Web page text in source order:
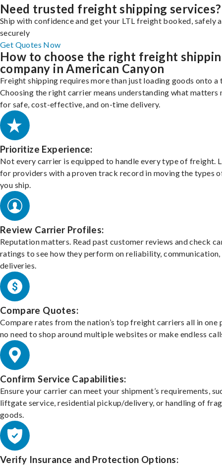
Need trusted freight shipping services?
Ship with confidence and get your LTL freight booked, safely
securely
Get Quotes Now
How to choose the right freight
company in American Canyon
Freight shipping requires more than just loading goods onto a
Choosing the right carrier means understanding what matters
for safe, cost-effective, and on-time delivery.
Prioritize Experience:
Not every carrier is equipped to handle every type of freight.
for providers with a proven track record in moving the types
you ship.
Review Carrier Profiles:
Reputation matters. Read past customer reviews and check
ratings to see how they perform on reliability, communication,
deliveries.
Compare Quotes:
Compare rates from the nation’s top freight carriers all in one
no need to shop around multiple websites or make endless
Confirm Service Capabilities:
Ensure your carrier can meet your shipment’s requirements,
liftgate service, residential pickup/delivery, or handling of
goods.
Verify Insurance and Protection Options: